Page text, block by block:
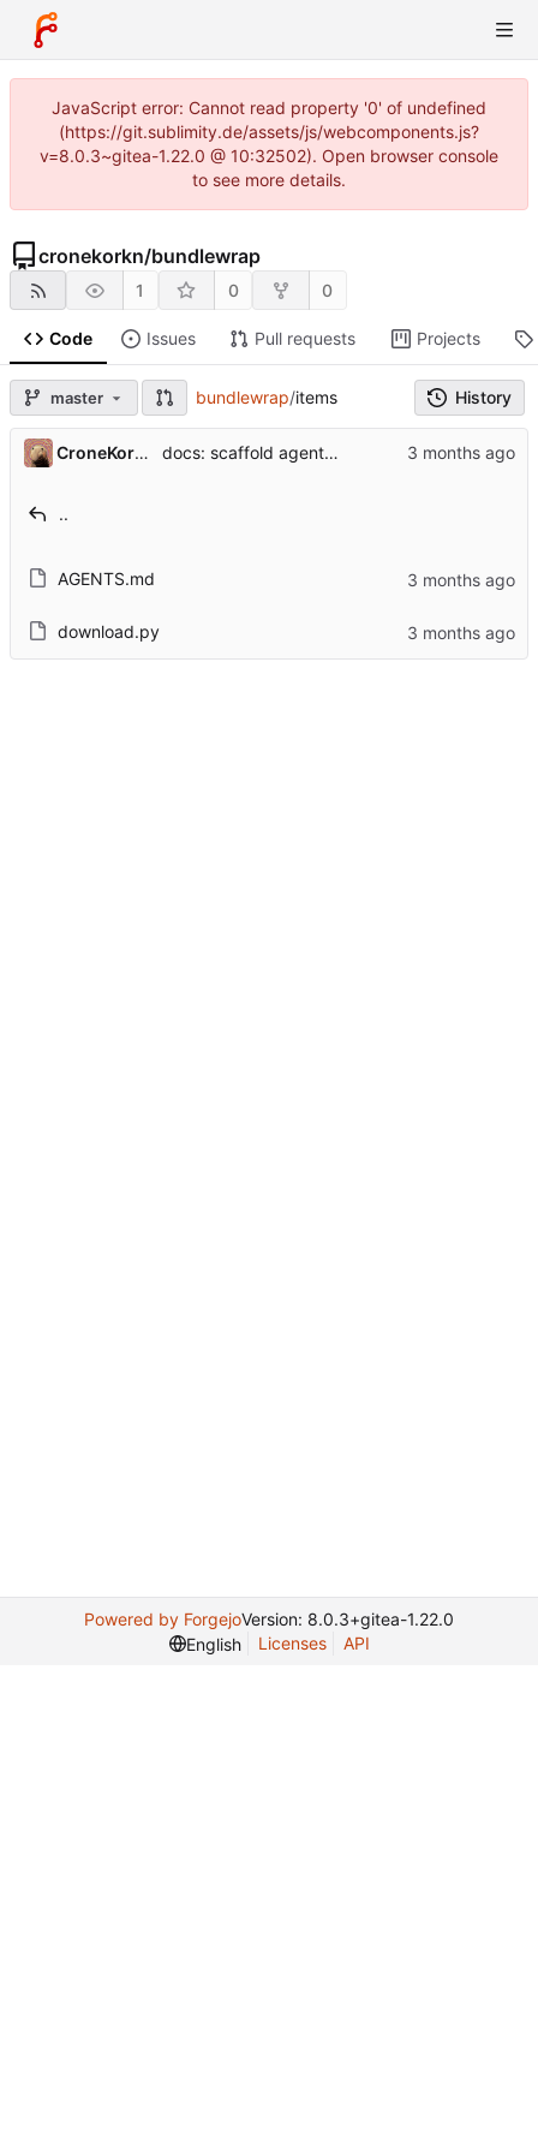
JavaScript error: Cannot read property '0' of undefined
(https://git.sublimity.de/assets/js/webcomponents.js?
v=8.0.3~gitea-1.22.0 @ 10:32502). Open browser console
to see more details.
cronekorkn/bundlewrap
1 0 0
Code Issues Pull requests Projects
master bundlewrap/items History
CroneKorkN docs: scaffold agent-friendly entry points (Phase 1)
..
AGENTS.md
download.py
Powered by ForgejoVersion: 8.0.3+gitea-1.22.0
English
Licenses API